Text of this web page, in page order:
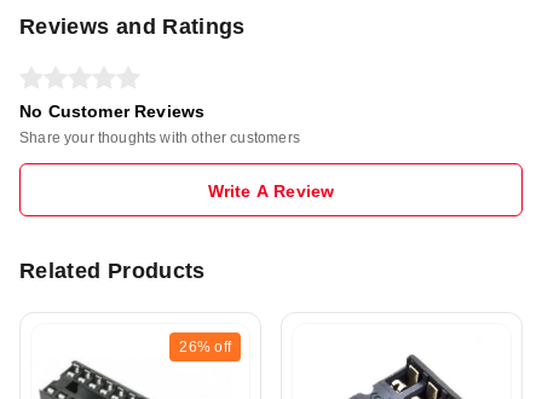
Reviews and Ratings
No Customer Reviews
Share your thoughts with other customers
Write A Review
Related Products
26% off